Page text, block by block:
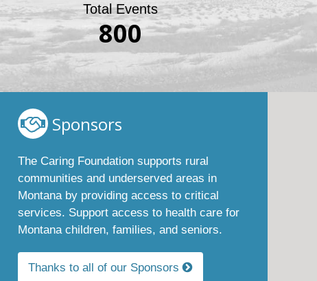
Total Events
800
Sponsors
The Caring Foundation supports rural
communities and underserved areas in
Montana by providing access to critical
services. Support access to health care for
Montana children, families, and seniors.
Thanks to all of our Sponsors